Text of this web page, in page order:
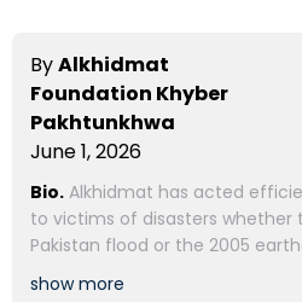
ByAlkhidmat
Foundation Khyber
Pakhtunkhwa
June 1, 2026
Bio. Alkhidmat has acted
to victims of disasters whether
Pakistan flood or the 2005
show more